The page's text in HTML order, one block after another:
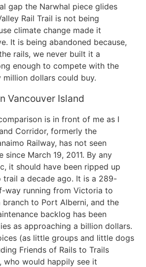
gap the Narwhal piece glides
Rail Trail is not being
climate change made it
It is being abandoned because,
rails, we never built it a
enough to compete with the
dollars could buy.
Vancouver Island
is in front of me as I
Corridor, formerly the
Railway, has not seen
since March 19, 2011. By any
it should have been ripped up
a decade ago. It is a 289-
way running from Victoria to
to Port Alberni, and the
backlog has been
as approaching a billion dollars.
(as little groups and little dogs
Friends of Rails to Trails
who would happily see it